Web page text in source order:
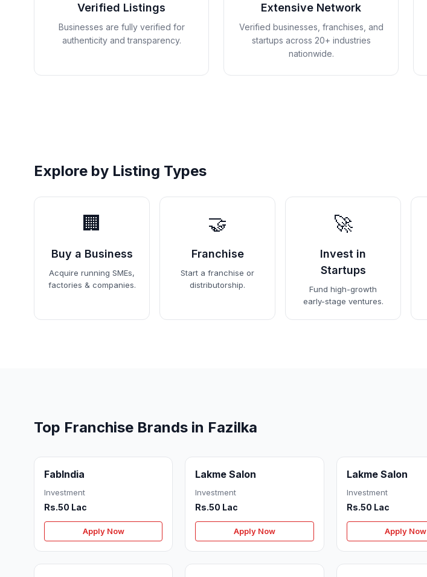
Verified Listings
Businesses are fully verified for
authenticity and transparency.
Extensive Network
Verified businesses, franchises, and
startups across 20+ industries
nationwide.
Explore by Listing Types
🏢
Buy a Business
Acquire running SMEs,
factories & companies.
🤝
Franchise
Start a franchise or
distributorship.
🚀
Invest in
Startups
Fund high-growth
early-stage ventures.
Top Franchise Brands in Fazilka
FabIndia
Investment
Rs.50 Lac
Apply Now
Lakme Salon
Investment
Rs.50 Lac
Apply Now
Lakme Salon
Investment
Rs.50 Lac
Apply Now